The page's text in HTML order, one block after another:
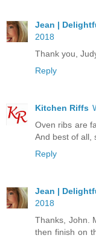
Jean |
2018
Thank you,
Reply
Kitchen Riffs
Oven ribs are
And best of all,
Reply
Jean |
2018
Thanks, John.
then finish on